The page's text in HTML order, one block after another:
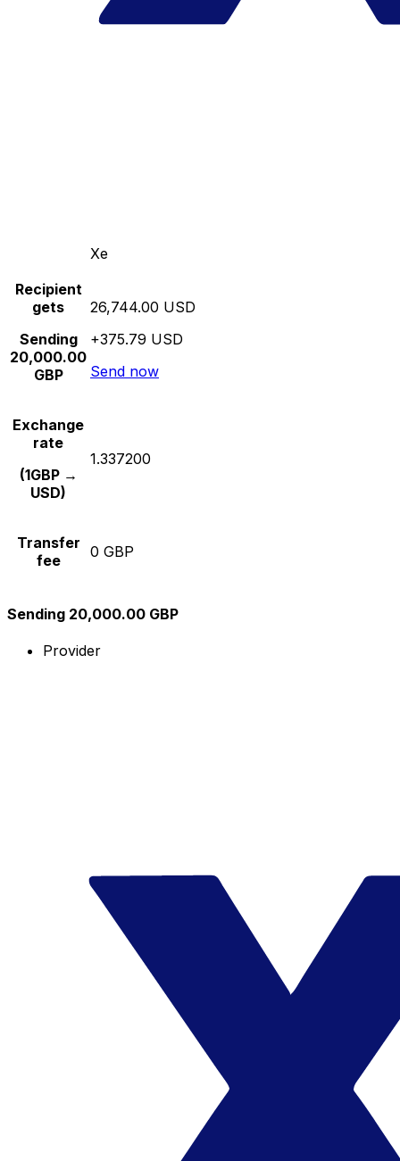
Xe
Recipient
gets
Sending
20,000.00
GBP
26,744.00 USD
+375.79 USD
Send now
Exchange
rate
(1GBP →
USD)
1.337200
Transfer
fee
0 GBP
Sending 20,000.00 GBP
Provider